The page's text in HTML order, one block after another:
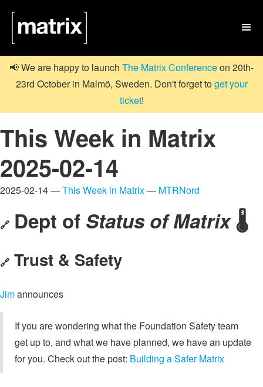

📢 We are happy to launch The Matrix Conferenceon 20th-
23rd October in Malmö, Sweden. Don't forget toget your
ticket!
This Week in Matrix
2025-02-14
2025-02-14 —This Week in Matrix— MTRNord
🔗 Dept of Status of Matrix🌡️
🔗 Trust & Safety
Jimannounces
If you are wondering what the Foundation Safety team
get up to, and what we have planned, we have an update
for you. Check out the post: Building a Safer Matrix